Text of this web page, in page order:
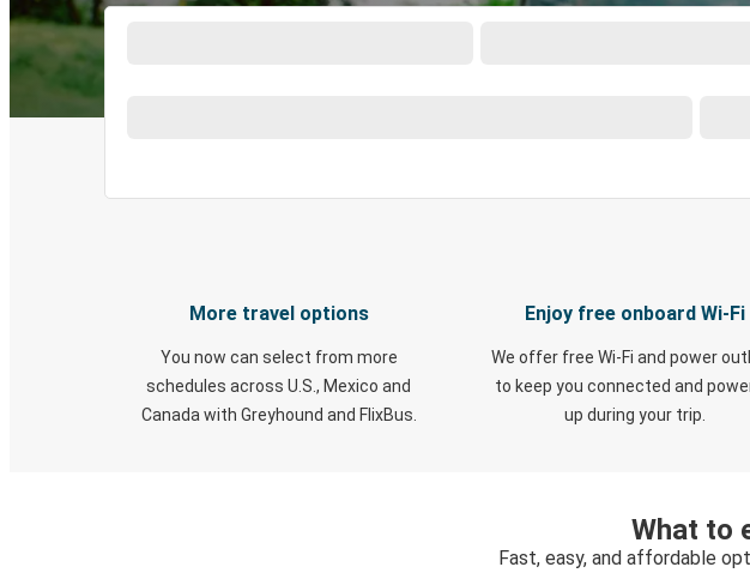
More travel options
You now can select from more
schedules across U.S., Mexico and
Canada with Greyhound and FlixBus.
Enjoy free onboard Wi-Fi
We offer free Wi-Fi and power
to keep you connected and
up during your trip.
What to
Fast, easy, and affordable